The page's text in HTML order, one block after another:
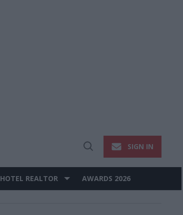
Open
SIGN IN
HOTEL REALTOR AWARDS 2026